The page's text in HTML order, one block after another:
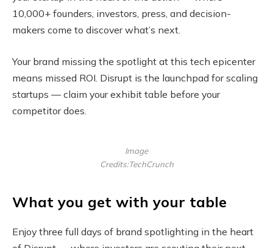
10,000+ founders, investors, press, and decision-
makers come to discover what’s next.
Your brand missing the spotlight at this tech epicenter
means missed ROI. Disrupt is the launchpad for scaling
startups — claim your exhibit table before your
competitor does.
Image
Credits:TechCrunch
What you get with your table
Enjoy three full days of brand spotlighting in the heart